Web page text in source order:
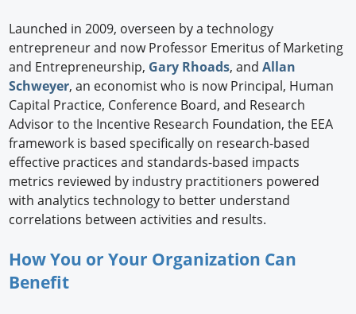
Launched in 2009, overseen by a technology
entrepreneur and now Professor Emeritus of Marketing
and Entrepreneurship, Gary Rhoads, andAllan
Schweyer, an economist who is now Principal, Human
Capital Practice, Conference Board, and Research
Advisor to the Incentive Research Foundation, the EEA
framework is based specifically on research-based
effective practices and standards-based impacts
metrics reviewed by industry practitioners powered
with analytics technology to better understand
correlations between activities and results.
How You or Your Organization Can
Benefit